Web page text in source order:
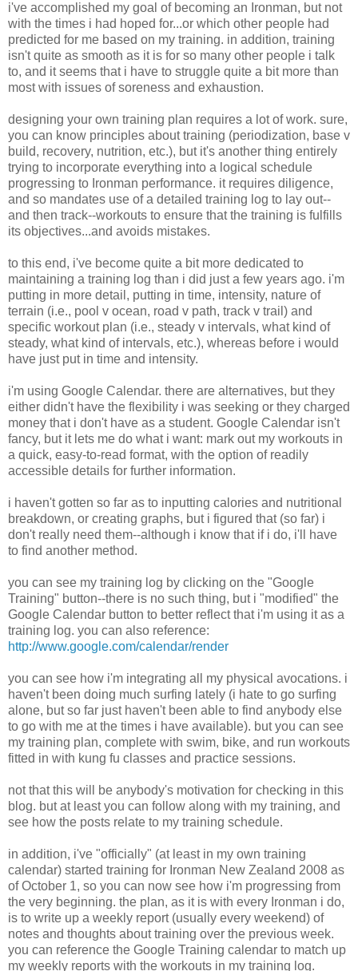
i've accomplished my goal of becoming an Ironman, but not
with the times i had hoped for...or which other people had
predicted for me based on my training. in addition, training
isn't quite as smooth as it is for so many other people i talk
to, and it seems that i have to struggle quite a bit more than
most with issues of soreness and exhaustion.
designing your own training plan requires a lot of work. sure,
you can know principles about training (periodization, base v
build, recovery, nutrition, etc.), but it's another thing entirely
trying to incorporate everything into a logical schedule
progressing to Ironman performance. it requires diligence,
and so mandates use of a detailed training log to lay out--
and then track--workouts to ensure that the training is fulfills
its objectives...and avoids mistakes.
to this end, i've become quite a bit more dedicated to
maintaining a training log than i did just a few years ago. i'm
putting in more detail, putting in time, intensity, nature of
terrain (i.e., pool v ocean, road v path, track v trail) and
specific workout plan (i.e., steady v intervals, what kind of
steady, what kind of intervals, etc.), whereas before i would
have just put in time and intensity.
i'm using Google Calendar. there are alternatives, but they
either didn't have the flexibility i was seeking or they charged
money that i don't have as a student. Google Calendar isn't
fancy, but it lets me do what i want: mark out my workouts in
a quick, easy-to-read format, with the option of readily
accessible details for further information.
i haven't gotten so far as to inputting calories and nutritional
breakdown, or creating graphs, but i figured that (so far) i
don't really need them--although i know that if i do, i'll have
to find another method.
you can see my training log by clicking on the "Google
Training" button--there is no such thing, but i "modified" the
Google Calendar button to better reflect that i'm using it as a
training log. you can also reference:
http://www.google.com/calendar/render
you can see how i'm integrating all my physical avocations. i
haven't been doing much surfing lately (i hate to go surfing
alone, but so far just haven't been able to find anybody else
to go with me at the times i have available). but you can see
my training plan, complete with swim, bike, and run workouts
fitted in with kung fu classes and practice sessions.
not that this will be anybody's motivation for checking in this
blog. but at least you can follow along with my training, and
see how the posts relate to my training schedule.
in addition, i've "officially" (at least in my own training
calendar) started training for Ironman New Zealand 2008 as
of October 1, so you can now see how i'm progressing from
the very beginning. the plan, as it is with every Ironman i do,
is to write up a weekly report (usually every weekend) of
notes and thoughts about training over the previous week.
you can reference the Google Training calendar to match up
my weekly reports with the workouts in my training log.